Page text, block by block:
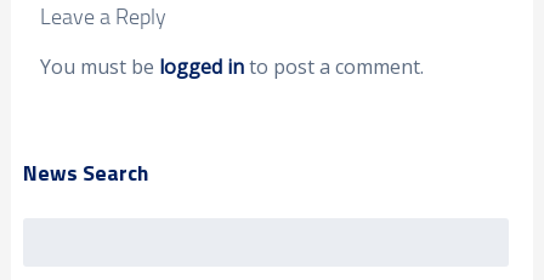
Leave a Reply
You must be logged into post a comment.
News Search